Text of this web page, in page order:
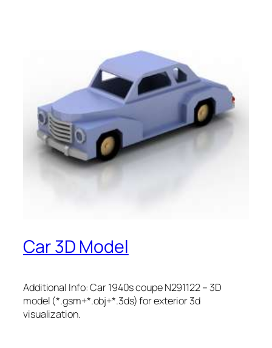
Car 3D Model
Additional Info: Car 1940s coupe N291122 – 3D
model (*.gsm+*.obj+*.3ds) for exterior 3d
visualization.